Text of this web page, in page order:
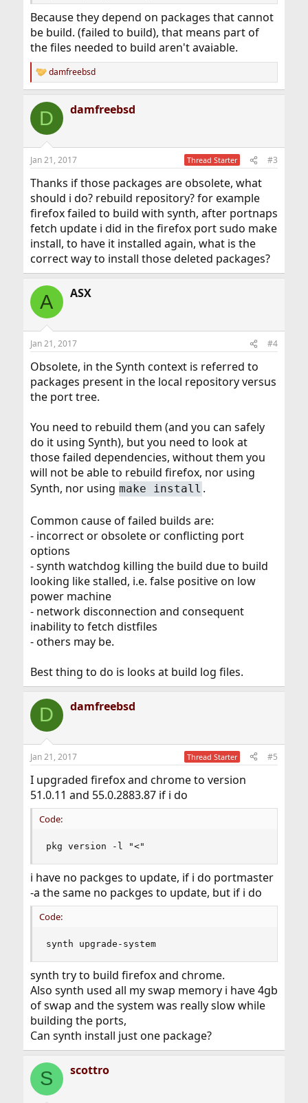
Because they depend on packages that cannot
be build. (failed to build), that means part of
the files needed to build aren't avaiable.
R
e
c
i
s
damfreebsd
D damfreebsd
Jan 21, 2017 Thread Starter #3
Thanks if those packages are obsolete, what
should i do? rebuild repository? for example
firefox failed to build with synth, after portnaps
fetch update i did in the firefox port sudo make
install, to have it installed again, what is the
correct way to install those deleted packages?
A ASX
Jan 21, 2017 #4
Obsolete, in the Synth context is referred to
packages present in the local repository versus
the port tree.
You need to rebuild them (and you can safely
do it using Synth), but you need to look at
those failed dependencies, without them you
will not be able to rebuild firefox, nor using
Synth, nor using make install .
Common cause of failed builds are:
- incorrect or obsolete or conflicting port
options
- synth watchdog killing the build due to build
looking like stalled, i.e. false positive on low
power machine
- network disconnection and consequent
inability to fetch distfiles
- others may be.
Best thing to do is looks at build log files.
D damfreebsd
Jan 21, 2017 Thread Starter #5
I upgraded firefox and chrome to version
51.0.11 and 55.0.2883.87 if i do
Code:
pkg version -l "<"
i have no packges to update, if i do portmaster
-a the same no packges to update, but if i do
Code:
synth upgrade-system
synth try to build firefox and chrome.
Also synth used all my swap memory i have 4gb
of swap and the system was really slow while
building the ports,
Can synth install just one package?
S scottro